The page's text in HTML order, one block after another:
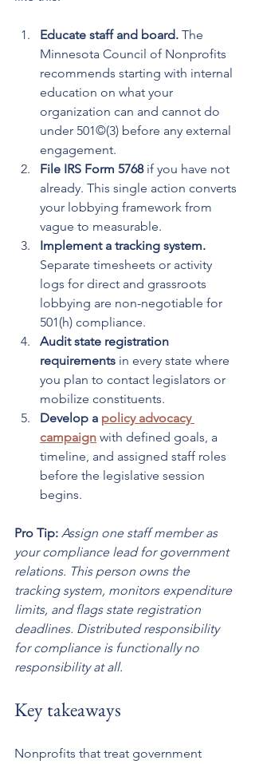
Educate staff and board. The
Minnesota Council of Nonprofits
recommends starting with internal
education on what your
organization can and cannot do
under 501©(3) before any external
engagement.
File IRS Form 5768 if you have not
already. This single action converts
your lobbying framework from
vague to measurable.
Implement a tracking system.
Separate timesheets or activity
logs for direct and grassroots
lobbying are non-negotiable for
501(h) compliance.
Audit state registration
requirements in every state where
you plan to contact legislators or
mobilize constituents.
Develop a policy advocacy
campaign with defined goals, a
timeline, and assigned staff roles
before the legislative session
begins.
Pro Tip: Assign one staff member as
your compliance lead for government
relations. This person owns the
tracking system, monitors expenditure
limits, and flags state registration
deadlines. Distributed responsibility
for compliance is functionally no
responsibility at all.
Key takeaways
Nonprofits that treat government